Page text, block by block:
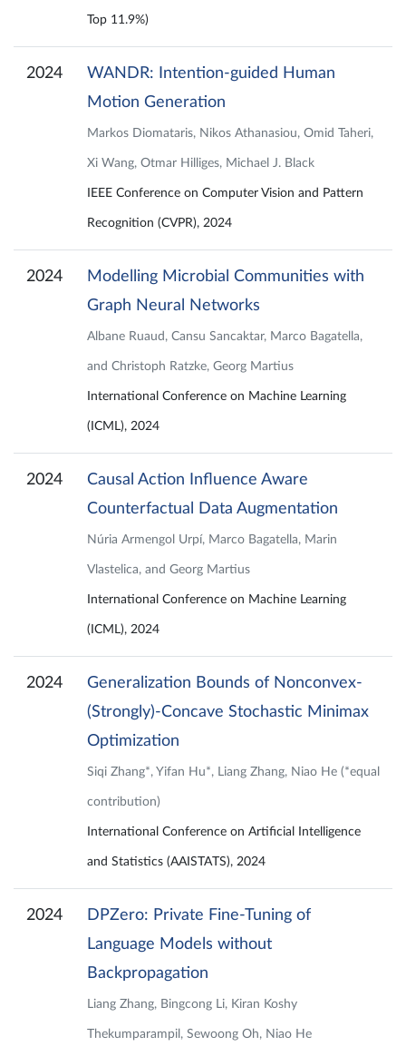
Top 11.9%)
2024
WANDR: Intention-guided Human
Motion Generation
Markos Diomataris, Nikos Athanasiou, Omid Taheri,
Xi Wang, Otmar Hilliges, Michael J. Black
IEEE Conference on Computer Vision and Pattern
Recognition (CVPR), 2024
2024
Modelling Microbial Communities with
Graph Neural Networks
Albane Ruaud, Cansu Sancaktar, Marco Bagatella,
and Christoph Ratzke, Georg Martius
International Conference on Machine Learning
(ICML), 2024
2024
Causal Action Influence Aware
Counterfactual Data Augmentation
Núria Armengol Urpí, Marco Bagatella, Marin
Vlastelica, and Georg Martius
International Conference on Machine Learning
(ICML), 2024
2024
Generalization Bounds of Nonconvex-
(Strongly)-Concave Stochastic Minimax
Optimization
Siqi Zhang*, Yifan Hu*, Liang Zhang, Niao He (*equal
contribution)
International Conference on Artificial Intelligence
and Statistics (AAISTATS), 2024
2024
DPZero: Private Fine-Tuning of
Language Models without
Backpropagation
Liang Zhang, Bingcong Li, Kiran Koshy
Thekumparampil, Sewoong Oh, Niao He